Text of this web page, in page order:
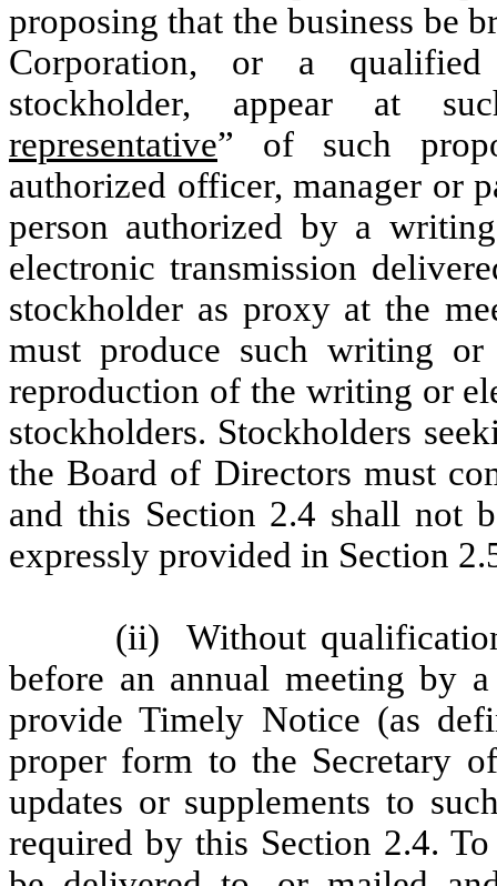
proposing that the business be
Corporation, or a qualified
stockholder, appear at
representative” of such
authorized officer, manager or
person authorized by a
electronic transmission
stockholder as proxy at the
must produce such writing
reproduction of the writing or
stockholders. Stockholders
the Board of Directors must
and this Section 2.4 shall not
expressly provided in Section
(ii)
Without
before an annual meeting by
provide Timely Notice (as
proper form to the Secretary
updates or supplements to
required by this Section 2.4.